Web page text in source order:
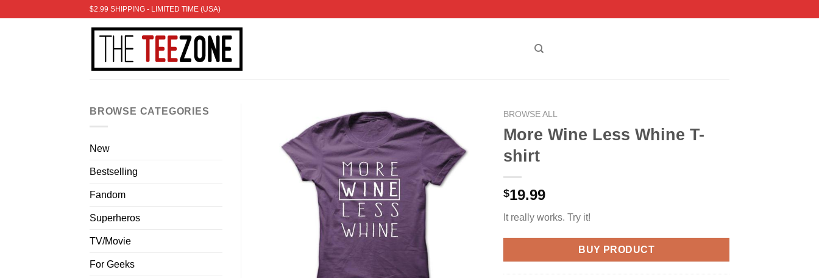
$2.99 SHIPPING - LIMITED TIME (USA)
BROWSE CATEGORIES
New
Bestselling
Fandom
Superheros
TV/Movie
For Geeks
BROWSE ALL
More Wine Less Whine T-
shirt
$19.99
It really works. Try it!
BUY PRODUCT